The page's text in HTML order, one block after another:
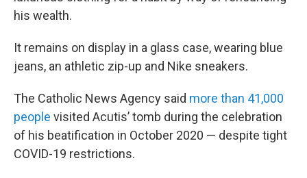
his wealth.
It remains on display in a glass case, wearing blue
jeans, an athletic zip-up and Nike sneakers.
The Catholic News Agency said more than 41,000
people visited Acutis’ tomb during the celebration
of his beatification in October 2020 — despite tight
COVID-19 restrictions.